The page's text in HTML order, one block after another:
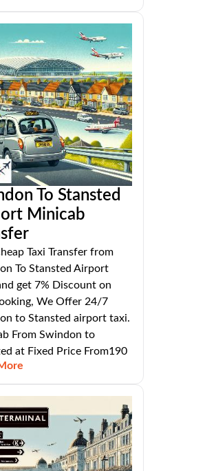
To Stansted
Minicab
Taxi Transfer from
To Stansted Airport
get 7% Discount on
We Offer 24/7
to Stansted airport taxi.
From Swindon to
at Fixed Price From190